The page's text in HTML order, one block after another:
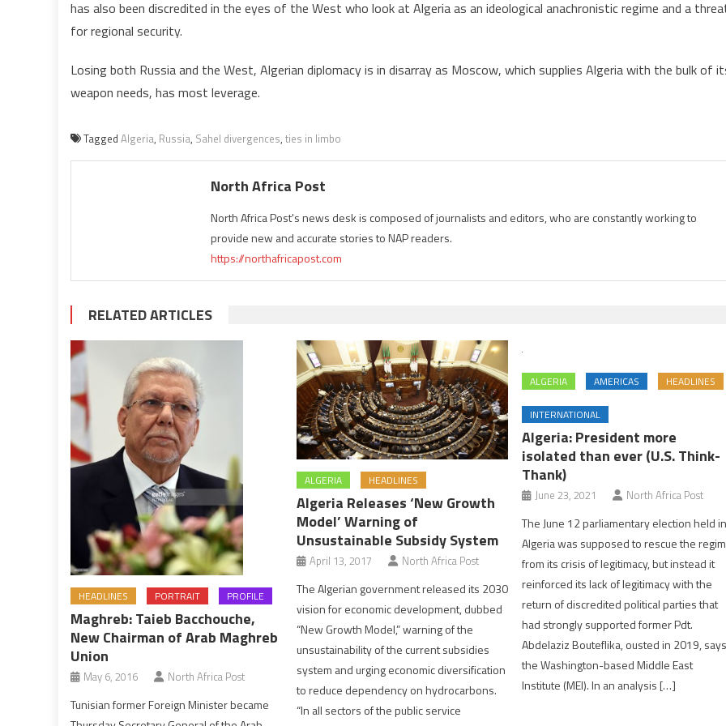
has also been discredited in the eyes of the West who look at Algeria as an ideological anachronistic regime and a
for regional security.
Losing both Russia and the West, Algerian diplomacy is in disarray as Moscow, which supplies Algeria with the bulk of
weapon needs, has most leverage.
Tagged Algeria, Russia, Sahel divergences, ties in limbo
North Africa Post
North Africa Post's news desk is composed of journalists and editors, who are constantly working to
provide new and accurate stories to NAP readers.
https://northafricapost.com
RELATED ARTICLES
HEADLINES PORTRAIT PROFILE
Maghreb: Taieb Bacchouche,
New Chairman of Arab Maghreb
Union
May 6, 2016 North Africa Post
Tunisian former Foreign Minister became
ALGERIA HEADLINES
Algeria Releases ‘New Growth
Model’ Warning of
Unsustainable Subsidy System
April 13, 2017 North Africa Post
The Algerian government released its 2030
vision for economic development, dubbed
“New Growth Model,” warning of the
unsustainability of the current subsidies
system and urging economic diversification
to reduce dependency on hydrocarbons.
“In all sectors of the public service
ALGERIA AMERICAS HEADLINES
INTERNATIONAL
Algeria: President more
isolated than ever (U.S. Think-
Thank)
June 23, 2021 North Africa Post
The June 12 parliamentary election held
Algeria was supposed to rescue the
from its crisis of legitimacy, but instead it
reinforced its lack of legitimacy with the
return of discredited political parties that
had strongly supported former Pdt.
Abdelaziz Bouteflika, ousted in 2019,
the Washington-based Middle East
Institute (MEI). In an analysis […]